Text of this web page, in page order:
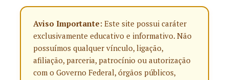
Aviso Importante: Este site possui caráter
exclusivamente educativo e informativo. Não
possuímos qualquer vínculo, ligação,
afiliação, parceria, patrocínio ou autorização
com o Governo Federal, órgãos públicos,